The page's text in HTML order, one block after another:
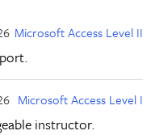
Microsoft Access Level II
Microsoft Access Level I
instructor.